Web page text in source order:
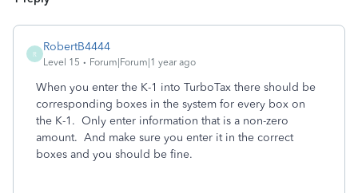
R
RobertB4444
Level 15 Forum|Forum|1 year ago
When you enter the K-1 into TurboTax there should be
corresponding boxes in the system for every box on
the K-1. Only enter information that is a non-zero
amount. And make sure you enter it in the correct
boxes and you should be fine.